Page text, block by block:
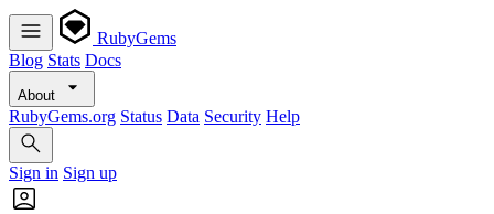
RubyGems
Blog Stats Docs
About
RubyGems.org Status Data Security Help
Sign in Sign up